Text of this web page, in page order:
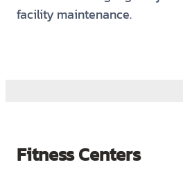
facility maintenance.
Fitness Centers